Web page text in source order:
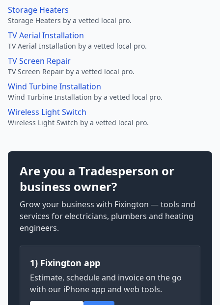
Storage Heaters
Storage Heaters by a vetted local pro.
TV Aerial Installation
TV Aerial Installation by a vetted local pro.
TV Screen Repair
TV Screen Repair by a vetted local pro.
Wind Turbine Installation
Wind Turbine Installation by a vetted local pro.
Wireless Light Switch
Wireless Light Switch by a vetted local pro.
Are you a Tradesperson or
business owner?
Grow your business with Fixington — tools and
services for electricians, plumbers and heating
engineers.
1) Fixington app
Estimate, schedule and invoice on the go
with our iPhone app and web tools.